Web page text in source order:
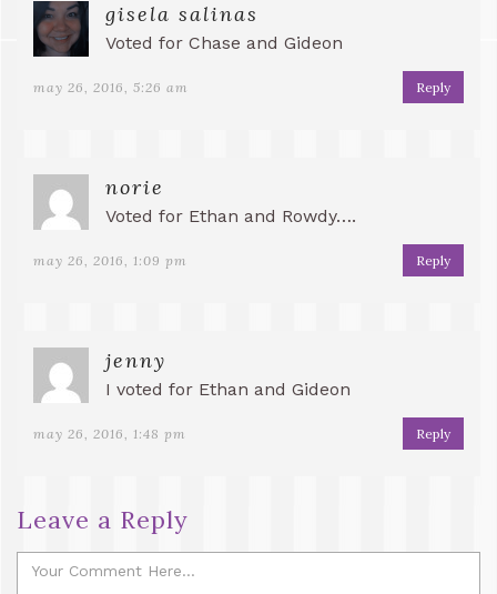
gisela salinas
Voted for Chase and Gideon
may 26, 2016, 5:26 am Reply
norie
Voted for Ethan and Rowdy….
may 26, 2016, 1:09 pm Reply
jenny
I voted for Ethan and Gideon
may 26, 2016, 1:48 pm Reply
Leave a Reply